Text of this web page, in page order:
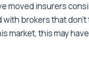
moved insurers
with brokers that
market, this may